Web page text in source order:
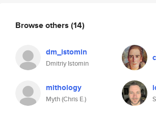
Browse others (14)
dm_istomin
Dmitriy Istomin
mithology
Myth (Chris E.)